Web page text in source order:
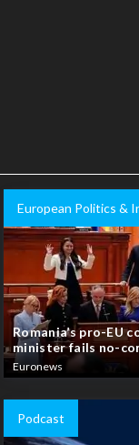
European Politics &
Romania’s pro-EU
minister fails no-
Euronews
Podcast